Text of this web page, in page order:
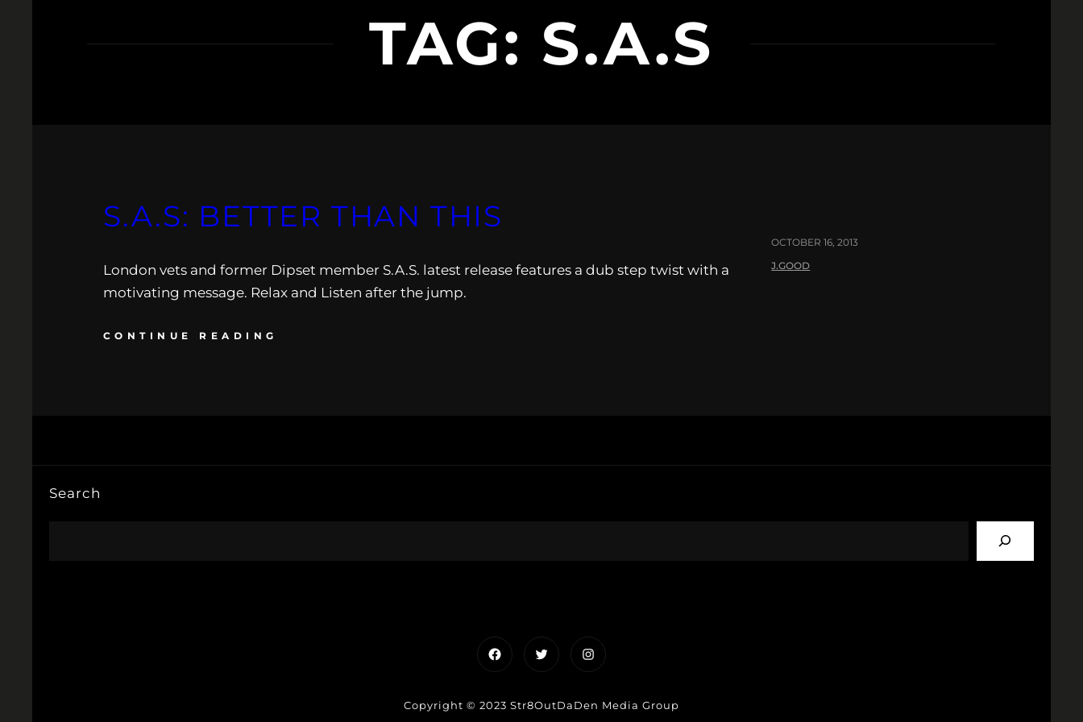
TAG: S.A.S
S.A.S: BETTER THAN THIS
London vets and former Dipset member S.A.S. latest release features a dub step twist with a
motivating message. Relax and Listen after the jump.
CONTINUE READING
OCTOBER 16, 2013
J.GOOD
Search
FacebookTwitterInstagram
Copyright © 2023 Str8OutDaDen Media Group